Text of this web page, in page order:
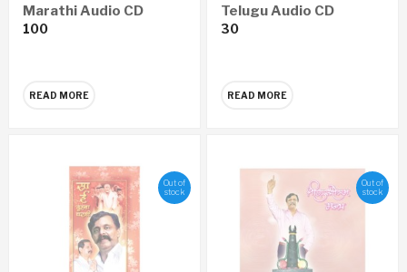
Marathi Audio CD
100
READ MORE
Telugu Audio CD
30
READ MORE
Out of
stock
Out of
stock